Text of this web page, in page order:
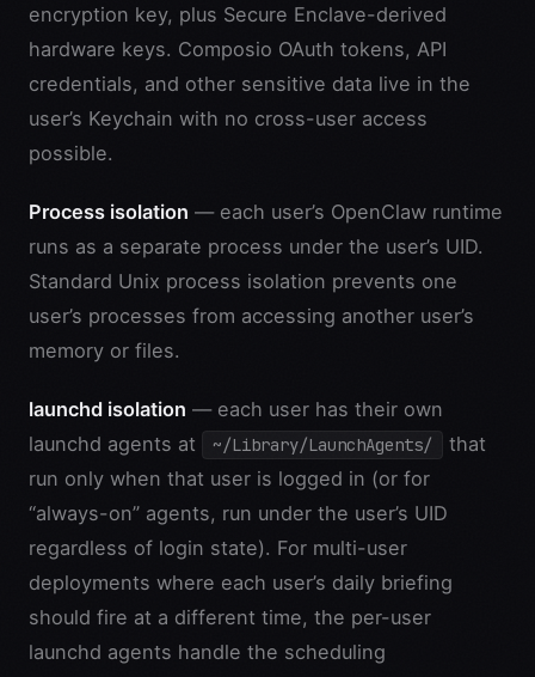
encryption key, plus Secure Enclave-derived
hardware keys. Composio OAuth tokens, API
credentials, and other sensitive data live in the
user’s Keychain with no cross-user access
possible.
Process isolation — each user’s OpenClaw runtime
runs as a separate process under the user’s UID.
Standard Unix process isolation prevents one
user’s processes from accessing another user’s
memory or files.
launchd isolation — each user has their own
launchd agents at
~/Library/LaunchAgents/
that
run only when that user is logged in (or for
“always-on” agents, run under the user’s UID
regardless of login state). For multi-user
deployments where each user’s daily briefing
should fire at a different time, the per-user
launchd agents handle the scheduling